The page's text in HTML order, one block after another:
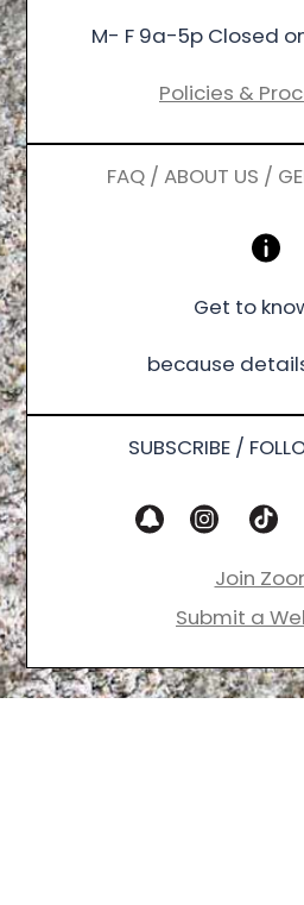
M- F 9a-5p Closed
Policies &
FAQ / ABOUT US /
Get to
because
SUBSCRIBE /
Join
Submit a